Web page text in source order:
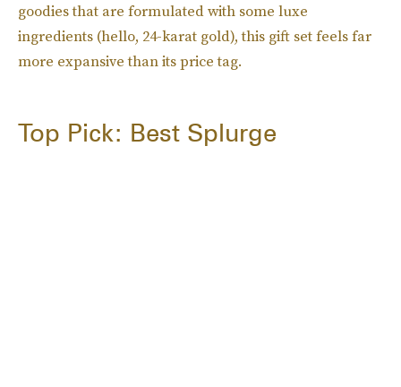
goodies that are formulated with some luxe
ingredients (hello, 24-karat gold), this gift set feels far
more expansive than its price tag.
Top Pick: Best Splurge